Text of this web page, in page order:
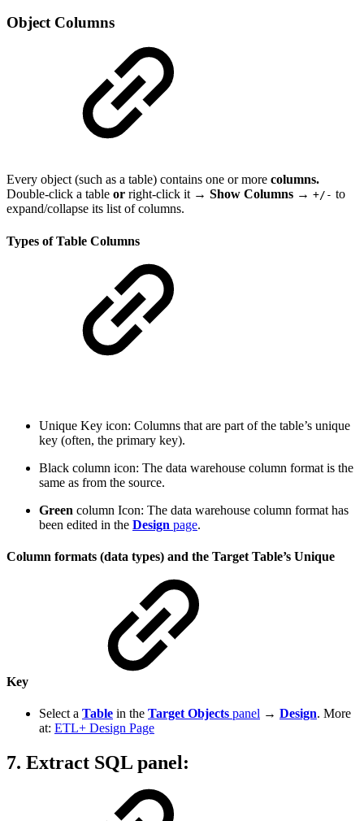
Object Columns
Every object (such as a table) contains one or more columns.
Double-click a table or right-click it → Show Columns → +/- to
expand/collapse its list of columns.
Types of Table Columns
Unique Key icon: Columns that are part of the table’s unique
key (often, the primary key).
Black column icon: The data warehouse column format is the
same as from the source.
Green column Icon: The data warehouse column format has
been edited in the Design page.
Column formats (data types) and the Target Table’s Unique
Key
Select a Table in the Target Objects panel → Design. More
at: ETL+ Design Page
7. Extract SQL panel: